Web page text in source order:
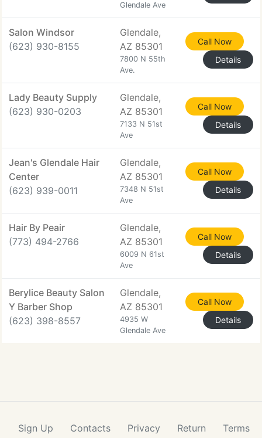
Glendale Ave
Salon Windsor
(623) 930-8155
Glendale,
AZ 85301
7800 N 55th
Ave.
Call Now
Details
Lady Beauty Supply
(623) 930-0203
Glendale,
AZ 85301
7133 N 51st
Ave
Call Now
Details
Jean's Glendale Hair
Center
(623) 939-0011
Glendale,
AZ 85301
7348 N 51st
Ave
Call Now
Details
Hair By Peair
(773) 494-2766
Glendale,
AZ 85301
6009 N 61st
Ave
Call Now
Details
Berylice Beauty Salon
Y Barber Shop
(623) 398-8557
Glendale,
AZ 85301
4935 W
Glendale Ave
Call Now
Details
Sign Up Contacts Privacy Return Terms